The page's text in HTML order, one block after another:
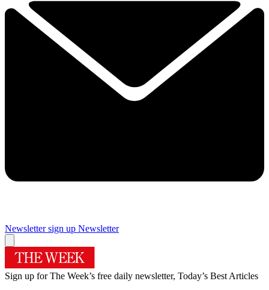
Newsletter sign up Newsletter
Sign up for The Week’s free daily newsletter, Today’s Best Articles